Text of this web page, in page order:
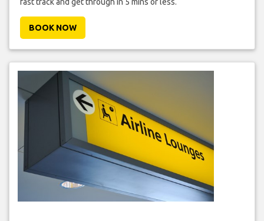
BOOK NOW